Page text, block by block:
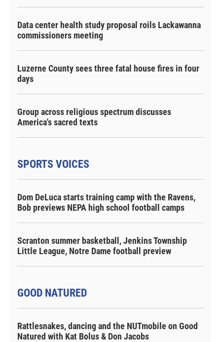
Data center health study proposal roils Lackawanna
commissioners meeting
Luzerne County sees three fatal house fires in four
days
Group across religious spectrum discusses
America's sacred texts
SPORTS VOICES
Dom DeLuca starts training camp with the Ravens,
Bob previews NEPA high school football camps
Scranton summer basketball, Jenkins Township
Little League, Notre Dame football preview
GOOD NATURED
Rattlesnakes, dancing and the NUTmobile on Good
Natured with Kat Bolus & Don Jacobs